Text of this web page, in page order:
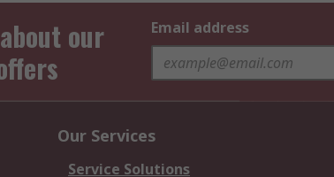
our
Email address
Our Services
Service Solutions